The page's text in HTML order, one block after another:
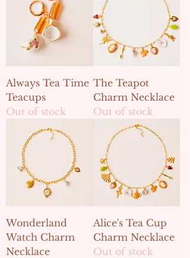
Always Tea Time
Teacups
Out of stock
The Teapot
Charm Necklace
Out of stock
Wonderland
Watch Charm
Necklace
Alice's Tea Cup
Charm Necklace
Out of stock